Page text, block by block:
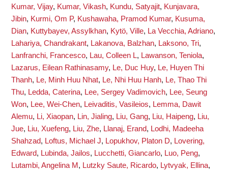
Kumar, Vijay, Kumar, Vikash, Kundu, Satyajit, Kunjavara,
Jibin, Kurmi, Om P, Kushawaha, Pramod Kumar, Kusuma,
Dian, Kuttybayev, Assylkhan, Kytö, Ville, La Vecchia, Adriano,
Lahariya, Chandrakant, Lakanova, Balzhan, Laksono, Tri,
Lanfranchi, Francesco, Lau, Colleen L, Lawanson, Teniola,
Lazarus, Eilean Rathinasamy, Le, Duc Huy, Le, Huyen Thi
Thanh, Le, Minh Huu Nhat, Le, Nhi Huu Hanh, Le, Thao Thi
Thu, Ledda, Caterina, Lee, Sergey Vadimovich, Lee, Seung
Won, Lee, Wei-Chen, Leivaditis, Vasileios, Lemma, Dawit
Alemu, Li, Xiaopan, Lin, Jialing, Liu, Gang, Liu, Haipeng, Liu,
Jue, Liu, Xuefeng, Liu, Zhe, Llanaj, Erand, Lodhi, Madeeha
Shahzad, Loftus, Michael J, Lopukhov, Platon D, Lovering,
Edward, Lubinda, Jailos, Lucchetti, Giancarlo, Luo, Peng,
Lutambi, Angelina M , Lutzky Saute, Ricardo, Lytvyak, Ellina,